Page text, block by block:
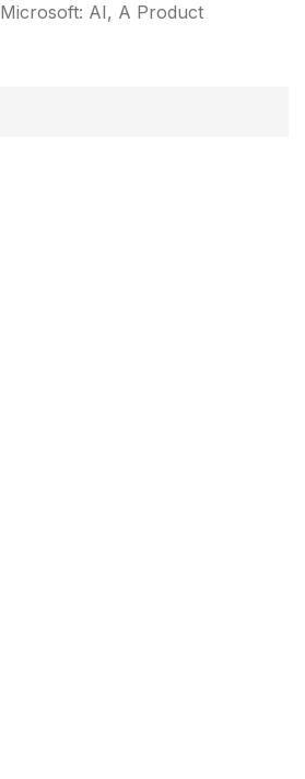
Microsoft: AI, A Product